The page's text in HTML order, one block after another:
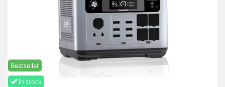
in stock
Bestseller